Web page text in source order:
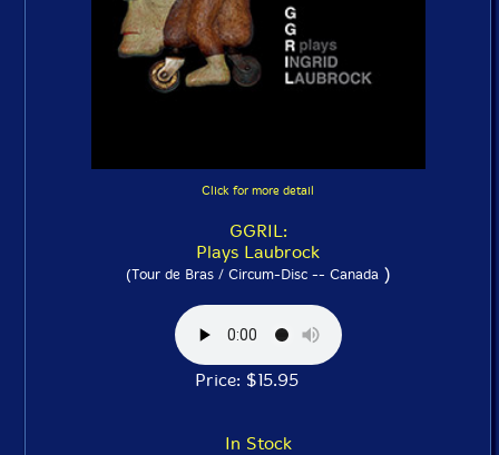
Click for more detail
GGRIL:
Plays Laubrock
(Tour de Bras / Circum-Disc -- Canada)
Price: $15.95
In Stock